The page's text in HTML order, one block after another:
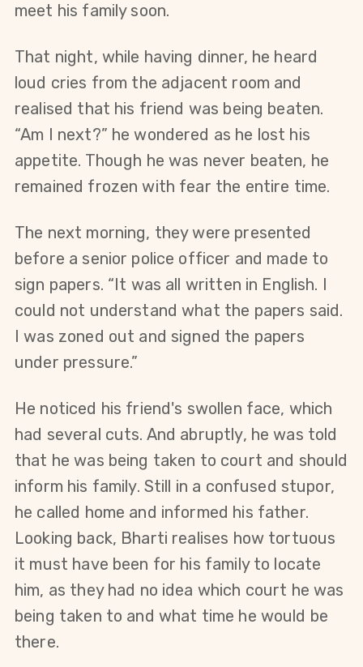
meet his family soon.
That night, while having dinner, he heard
loud cries from the adjacent room and
realised that his friend was being beaten.
“Am I next?” he wondered as he lost his
appetite. Though he was never beaten, he
remained frozen with fear the entire time.
The next morning, they were presented
before a senior police officer and made to
sign papers. “It was all written in English. I
could not understand what the papers said.
I was zoned out and signed the papers
under pressure.”
He noticed his friend's swollen face, which
had several cuts. And abruptly, he was told
that he was being taken to court and should
inform his family. Still in a confused stupor,
he called home and informed his father.
Looking back, Bharti realises how tortuous
it must have been for his family to locate
him, as they had no idea which court he was
being taken to and what time he would be
there.